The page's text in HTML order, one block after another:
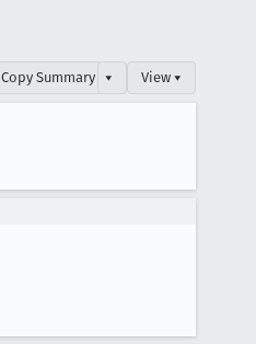
Copy Summary ▾ View ▾